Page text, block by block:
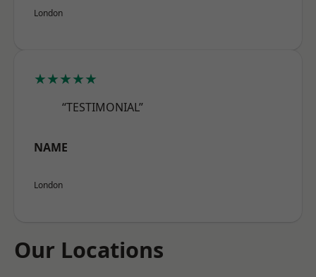
London
★★★★★
“TESTIMONIAL”
NAME
London
Our Locations